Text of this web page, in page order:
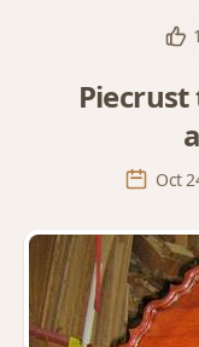
1
Oct